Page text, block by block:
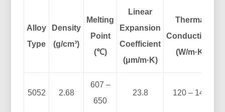
Alloy
Type
Density
(g/cm³)
Melting
Point
(℃)
Linear
Expansion
Coefficient
(μm/m·K)
Thermal
Conductivity
(W/m·K)
5052 2.68
607 –
650
23.8 120 – 140